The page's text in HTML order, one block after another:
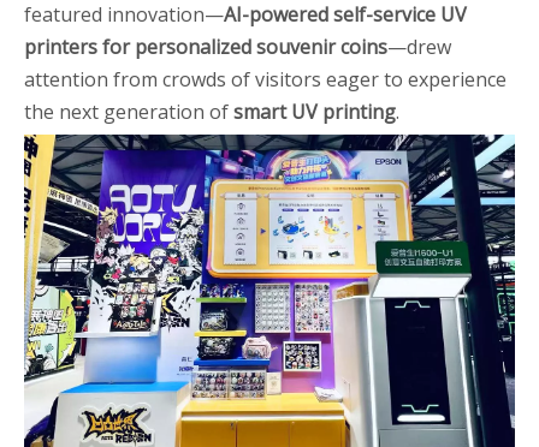
featured innovation—AI-powered self-service UV
printers for personalized souvenir coins—drew
attention from crowds of visitors eager to experience
the next generation ofsmart UV printing.